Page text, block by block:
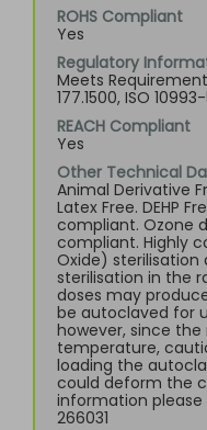
ROHS Compliant
Yes
Regulatory
Meets
177.1500, ISO
REACH Compliant
Yes
Other Technical
Animal Derivative
Latex Free. DEHP
compliant. Ozone
compliant. Highly
Oxide)
sterilisation in the
doses may
be autoclaved for
however, since
temperature,
loading the
could deform the
information
266031